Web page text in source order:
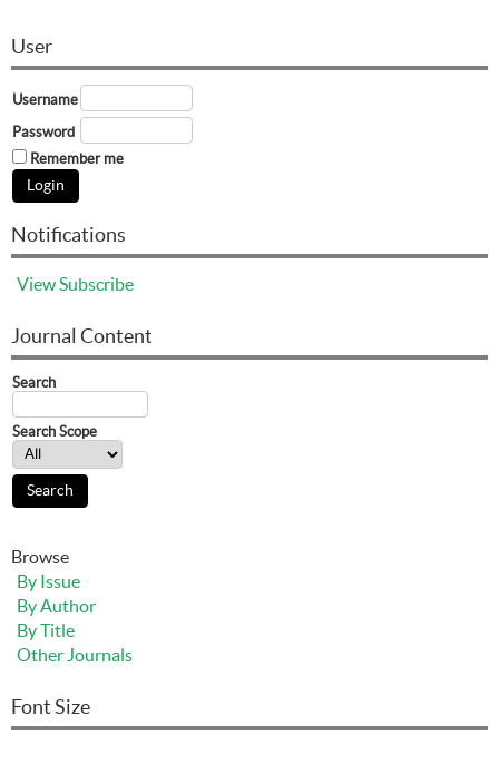
User
Username
Password
Remember me
Notifications
View Subscribe
Journal Content
Search
Search Scope
Browse
By Issue
By Author
By Title
Other Journals
Font Size